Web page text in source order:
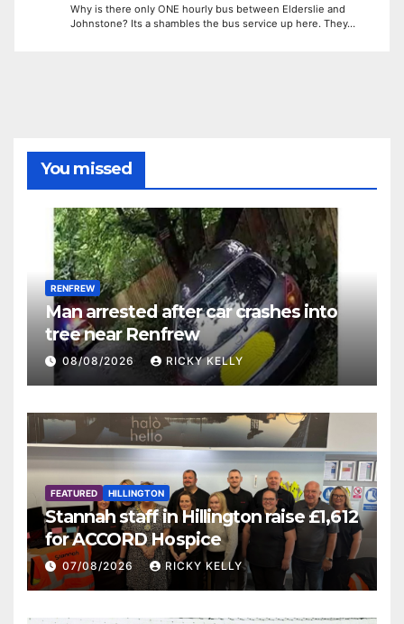
Why is there only ONE hourly bus between Elderslie and
Johnstone? Its a shambles the bus service up here. They…
You missed
RENFREW
Man arrested after car crashes into
tree near Renfrew
08/08/2026 RICKY KELLY
FEATURED HILLINGTON
Stannah staff in Hillington raise £1,612
for ACCORD Hospice
07/08/2026 RICKY KELLY